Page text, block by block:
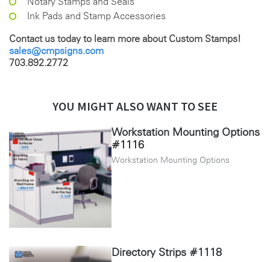
Ink Pads and Stamp Accessories
Contact us today to learn more about Custom Stamps!
sales@cmpsigns.com
703.892.2772
YOU MIGHT ALSO WANT TO SEE
Workstation Mounting Options
#1116
Workstation Mounting Options
Directory Strips #1118